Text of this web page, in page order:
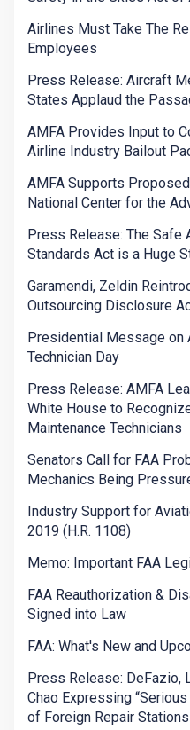
Airlines Must Take The
Employees
Press Release: Aircraft
States Applaud the
AMFA Provides Input to
Airline Industry Bailout
AMFA Supports
National Center for the
Press Release: The Safe
Standards Act is a Huge
Garamendi, Zeldin
Outsourcing Disclosure
Presidential Message on
Technician Day
Press Release: AMFA
White House to
Maintenance Technicians
Senators Call for FAA
Mechanics Being
Industry Support for
2019 (H.R. 1108)
Memo: Important FAA
FAA Reauthorization &
Signed into Law
FAA: What's New and
Press Release: DeFazio,
Chao Expressing
of Foreign Repair Stations